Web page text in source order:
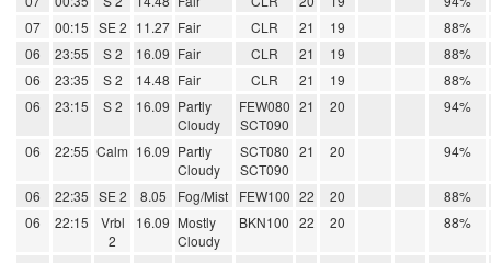
07
00:15 SE 2 11.27 Fair CLR 21 19
88%
06
23:55 S 2 16.09 Fair CLR 21 19
88%
06
23:35 S 2 14.48 Fair CLR 21 19
88%
06
23:15 S 2 16.09 Partly
Cloudy
FEW080
SCT090
21 20 94%
06 22:55 Calm 16.09 Partly
Cloudy
SCT080
SCT090
21 20 94%
06 22:35 SE 2 8.05 Fog/Mist FEW100 22 20
88%
06
22:15
Vrbl
2
16.09 Mostly
Cloudy
BKN100 22 20 88%